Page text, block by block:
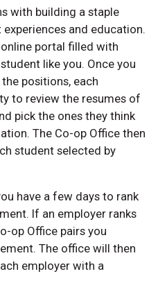
with building a staple
and education.
portal filled with
like you. Once you
positions, each
to review the resumes of
pick the ones they think
The Co-op Office then
student selected by
have a few days to rank
If an employer ranks
op Office pairs you
The office will then
employer with a